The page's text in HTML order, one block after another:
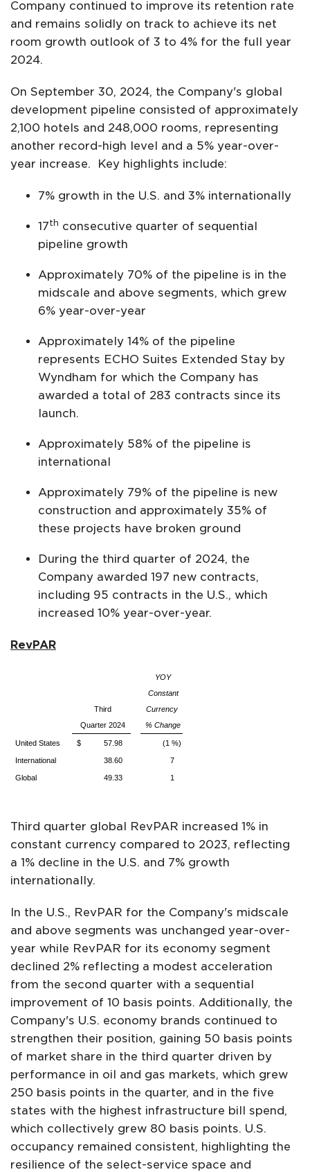
Company continued to improve its retention rate
and remains solidly on track to achieve its net
room growth outlook of 3 to 4% for the full year
2024.
On September 30, 2024, the Company's global
development pipeline consisted of approximately
2,100 hotels and 248,000 rooms, representing
another record-high level and a 5% year-over-
year increase. Key highlights include:
7% growth in the U.S. and 3% internationally
17th consecutive quarter of sequential
pipeline growth
Approximately 70% of the pipeline is in the
midscale and above segments, which grew
6% year-over-year
Approximately 14% of the pipeline
represents ECHO Suites Extended Stay by
Wyndham for which the Company has
awarded a total of 283 contracts since its
launch.
Approximately 58% of the pipeline is
international
Approximately 79% of the pipeline is new
construction and approximately 35% of
these projects have broken ground
During the third quarter of 2024, the
Company awarded 197 new contracts,
including 95 contracts in the U.S., which
increased 10% year-over-year.
RevPAR
Third
Quarter 2024
YOY
Constant
Currency
% Change
United States $ 57.98 (1 %)
International 38.60 7
Global 49.33 1
Third quarter global RevPAR increased 1% in
constant currency compared to 2023, reflecting
a 1% decline in the U.S. and 7% growth
internationally.
In the U.S., RevPAR for the Company's midscale
and above segments was unchanged year-over-
year while RevPAR for its economy segment
declined 2% reflecting a modest acceleration
from the second quarter with a sequential
improvement of 10 basis points. Additionally, the
Company's U.S. economy brands continued to
strengthen their position, gaining 50 basis points
of market share in the third quarter driven by
performance in oil and gas markets, which grew
250 basis points in the quarter, and in the five
states with the highest infrastructure bill spend,
which collectively grew 80 basis points. U.S.
occupancy remained consistent, highlighting the
resilience of the select-service space and